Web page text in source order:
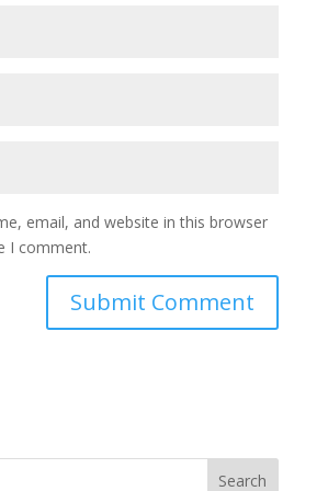
email, and website in this browser
I comment.
Search